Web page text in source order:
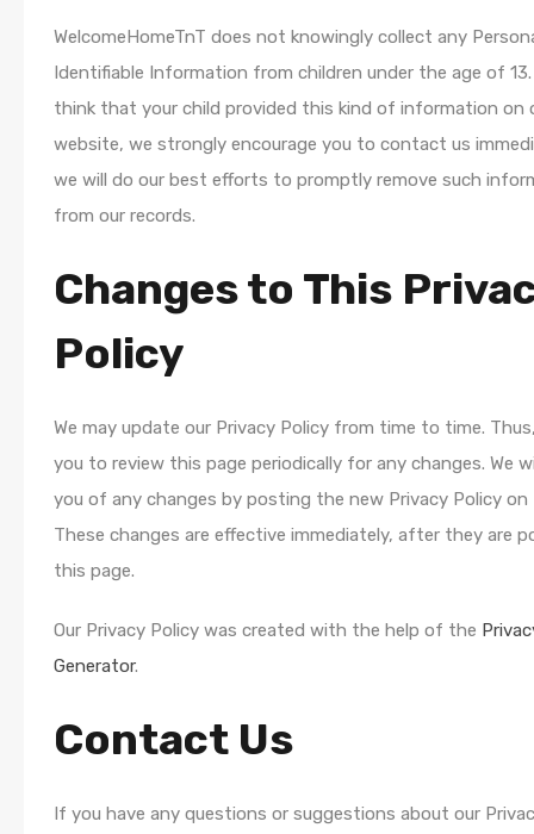
WelcomeHomeTnT does not knowingly collect any
Identifiable Information from children under the age of
think that your child provided this kind of information on
website, we strongly encourage you to contact us
we will do our best efforts to promptly remove such
from our records.
Changes to This
Policy
We may update our Privacy Policy from time to time.
you to review this page periodically for any changes. We
you of any changes by posting the new Privacy Policy on
These changes are effective immediately, after they are
this page.
Our Privacy Policy was created with the help of the
Generator.
Contact Us
If you have any questions or suggestions about our